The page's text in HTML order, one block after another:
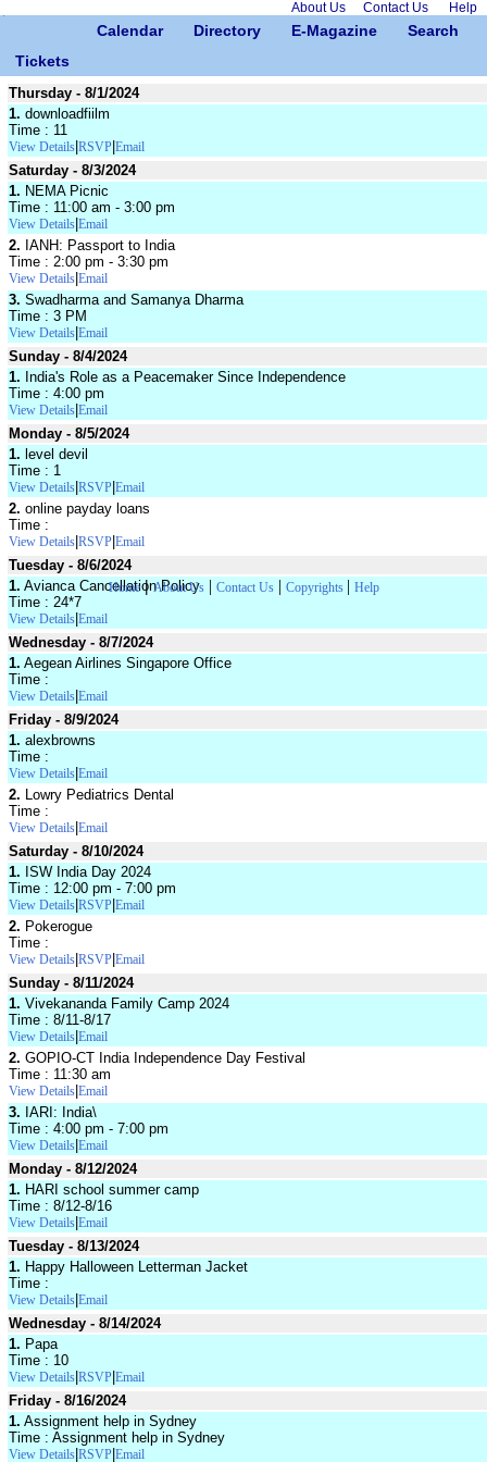
About Us Contact Us Help
Calendar Directory E-Magazine
Search
Tickets
Thursday - 8/1/2024
1. downloadfiilm
Time : 11
View Details RSVP Email
Saturday - 8/3/2024
1. NEMA Picnic
Time : 11:00 am - 3:00 pm
View Details Email
2. IANH: Passport to India
Time : 2:00 pm - 3:30 pm
View Details Email
3. Swadharma and Samanya Dharma
Time : 3 PM
View Details Email
Sunday - 8/4/2024
1. India's Role as a Peacemaker Since Independence
Time : 4:00 pm
View Details Email
Monday - 8/5/2024
1. level devil
Time : 1
View Details RSVP Email
2. online payday loans
Time :
View Details RSVP Email
Tuesday - 8/6/2024
1. Avianca Cancellation Policy
Time : 24*7
View Details Email
Wednesday - 8/7/2024
1. Aegean Airlines Singapore Office
Time :
View Details Email
Friday - 8/9/2024
1. alexbrowns
Time :
View Details Email
2. Lowry Pediatrics Dental
Time :
View Details Email
Saturday - 8/10/2024
1. ISW India Day 2024
Time : 12:00 pm - 7:00 pm
View Details RSVP Email
2. Pokerogue
Time :
View Details RSVP Email
Sunday - 8/11/2024
1. Vivekananda Family Camp 2024
Time : 8/11-8/17
View Details Email
2. GOPIO-CT India Independence Day Festival
Time : 11:30 am
View Details Email
3. IARI: India\
Time : 4:00 pm - 7:00 pm
View Details Email
Monday - 8/12/2024
1. HARI school summer camp
Time : 8/12-8/16
View Details Email
Tuesday - 8/13/2024
1. Happy Halloween Letterman Jacket
Time :
View Details Email
Wednesday - 8/14/2024
1. Papa
Time : 10
View Details RSVP Email
Friday - 8/16/2024
1. Assignment help in Sydney
Time : Assignment help in Sydney
View Details RSVP Email
Home | About Us| Contact Us| Copyrights | Help